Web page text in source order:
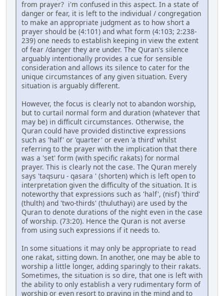
from prayer? i'm confused in this aspect. In a state of
danger or fear, it is left to the individual / congregation
to make an appropriate judgment as to how short a
prayer should be (4:101) and what form (4:103; 2:238-
239) one needs to establish keeping in view the extent
of fear /danger they are under. The Quran's silence
arguably intentionally provides a cue for sensible
consideration and allows its silence to cater for the
unique circumstances of any given situation. Every
situation is arguably different.
However, the focus is clearly not to abandon worship,
but to curtail normal form and duration (whatever that
may be) in difficult circumstances. Otherwise, the
Quran could have provided distinctive expressions
such as 'half' or 'quarter' or even 'a third' whilst
referring to the prayer with the implication that there
was a 'set' form (with specific rakats) for normal
prayer. This is clearly not the case. The Quran merely
says 'taqsuru - qasara ' (shorten) which is left open to
interpretation given the difficulty of the situation. It is
noteworthy that expressions such as 'half', (nisf) 'third'
(thulth) and 'two-thirds' (thuluthayi) are used by the
Quran to denote durations of the night even in the case
of worship. (73:20). Hence the Quran is not averse
from using such expressions if it needs to.
In some situations it may only be appropriate to read
one rakat, sitting down. In another, one may be able to
worship a little longer, adding sparingly to their rakats.
Sometimes, the situation is so dire, that one is left with
the ability to only establish a very rudimentary form of
worship or even resort to praying in the mind and to